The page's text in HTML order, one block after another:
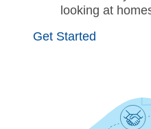
looking at
Get Started